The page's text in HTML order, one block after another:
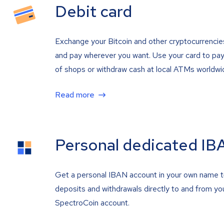
Debit card
Exchange your Bitcoin and other
and pay wherever you want. Use your card to
of shops or withdraw cash at local ATMs
Read more
Personal dedicated
Get a personal IBAN account in your own name
deposits and withdrawals directly to and from
SpectroCoin account.